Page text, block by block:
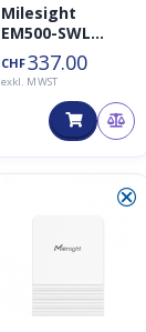
Milesight
EM500-SWL
Wasserlevel
Sensor (10m
Kabel)
CHF337.00
exkl. MWST
⮿